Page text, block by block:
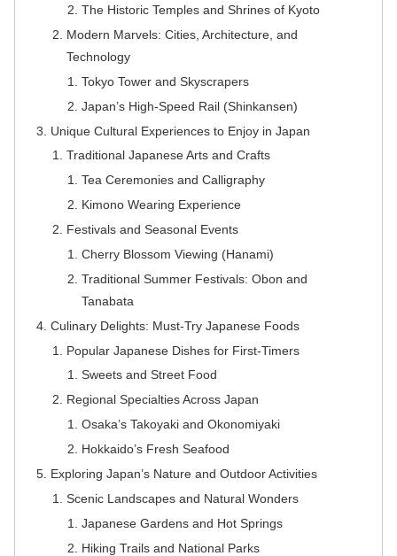
The Historic Temples and Shrines of Kyoto
Modern Marvels: Cities, Architecture, and
Technology
Tokyo Tower and Skyscrapers
Japan’s High-Speed Rail (Shinkansen)
Unique Cultural Experiences to Enjoy in Japan
Traditional Japanese Arts and Crafts
Tea Ceremonies and Calligraphy
Kimono Wearing Experience
Festivals and Seasonal Events
Cherry Blossom Viewing (Hanami)
Traditional Summer Festivals: Obon and
Tanabata
Culinary Delights: Must-Try Japanese Foods
Popular Japanese Dishes for First-Timers
Sweets and Street Food
Regional Specialties Across Japan
Osaka’s Takoyaki and Okonomiyaki
Hokkaido’s Fresh Seafood
Exploring Japan’s Nature and Outdoor Activities
Scenic Landscapes and Natural Wonders
Japanese Gardens and Hot Springs
Hiking Trails and National Parks